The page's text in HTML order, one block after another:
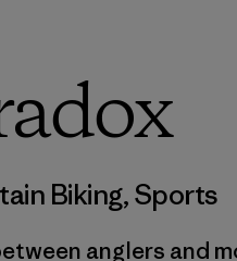
Biking,Sports
anglers and